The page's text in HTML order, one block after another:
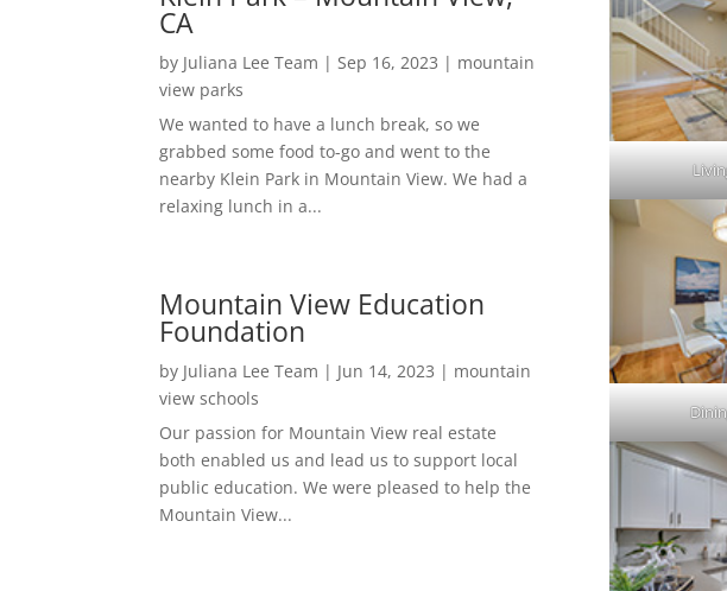
CA
by Juliana Lee Team | Sep 16, 2023 | mountain
view parks
We wanted to have a lunch break, so we
grabbed some food to-go and went to the
nearby Klein Park in Mountain View. We had a
relaxing lunch in a...
Mountain View Education
Foundation
by Juliana Lee Team | Jun 14, 2023 | mountain
view schools
Our passion for Mountain View real estate
both enabled us and lead us to support local
public education. We were pleased to help the
Mountain View...